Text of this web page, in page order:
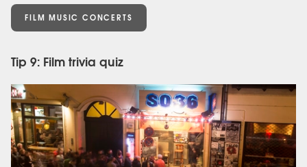
FILM MUSIC CONCERTS
Tip 9: Film trivia quiz